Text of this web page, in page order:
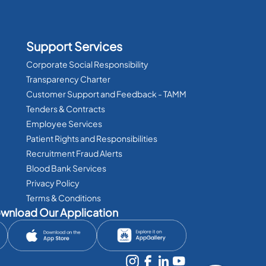
Support Services
Corporate Social Responsibility
Transparency Charter
Customer Support and Feedback - TAMM
Tenders & Contracts
Employee Services
Patient Rights and Responsibilities
Recruitment Fraud Alerts
Blood Bank Services
Privacy Policy
Terms & Conditions
Our Application